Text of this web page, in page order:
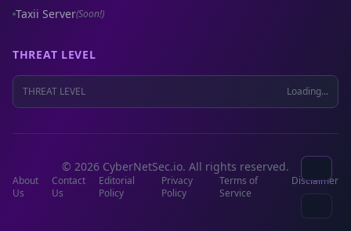
Taxii Server(Soon!)
THREAT LEVEL
THREAT LEVEL Loading...
© 2026 CyberNetSec.io. All rights reserved.
About
Us
Contact
Us
Editorial
Policy
Privacy
Policy
Terms of
Service
Disclaimer